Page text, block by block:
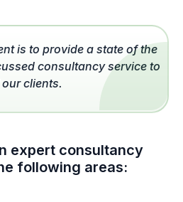
is to provide a state of the
consultancy service to
clients.
expert consultancy
following areas: